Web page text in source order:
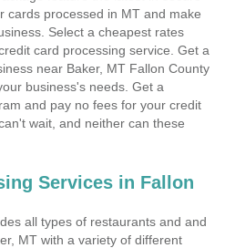
cards processed in MT and make
Select a cheapest rates
card processing service. Get a
near Baker, MT Fallon County
business's needs. Get a
and pay no fees for your credit
wait, and neither can these
Services in Fallon
all types of restaurants and and
MT with a variety of different